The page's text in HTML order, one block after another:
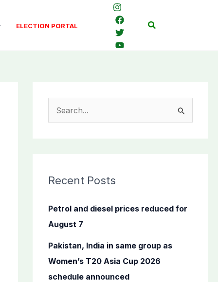
ELECTION PORTAL Search
c
f
o
Recent Posts
Petrol and diesel prices reduced for
August 7
Pakistan, India in same group as
Women’s T20 Asia Cup 2026
schedule announced